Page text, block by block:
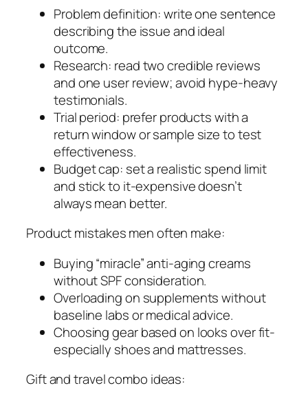
Problem definition: write one sentence
describing the issue and ideal
outcome.
Research: read two credible reviews
and one user review; avoid hype-heavy
testimonials.
Trial period: prefer products with a
return window or sample size to test
effectiveness.
Budget cap: set a realistic spend limit
and stick to it-expensive doesn’t
always mean better.
Product mistakes men often make:
Buying “miracle” anti-aging creams
without SPF consideration.
Overloading on supplements without
baseline labs or medical advice.
Choosing gear based on looks over fit-
especially shoes and mattresses.
Gift and travel combo ideas: